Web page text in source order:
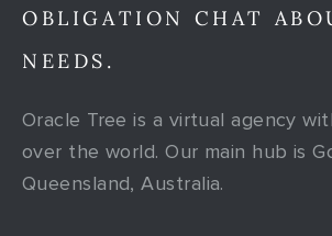
OBLIGATION CHAT
NEEDS.
Oracle Tree is a virtual agency
over the world. Our main hub is
Queensland, Australia.